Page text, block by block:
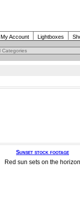
My Account Lightboxes
Sunset stock footage
Red sun sets on the horizon